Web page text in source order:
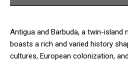
Antigua and Barbuda, a twin-island
boasts a rich and varied history
cultures, European colonization,